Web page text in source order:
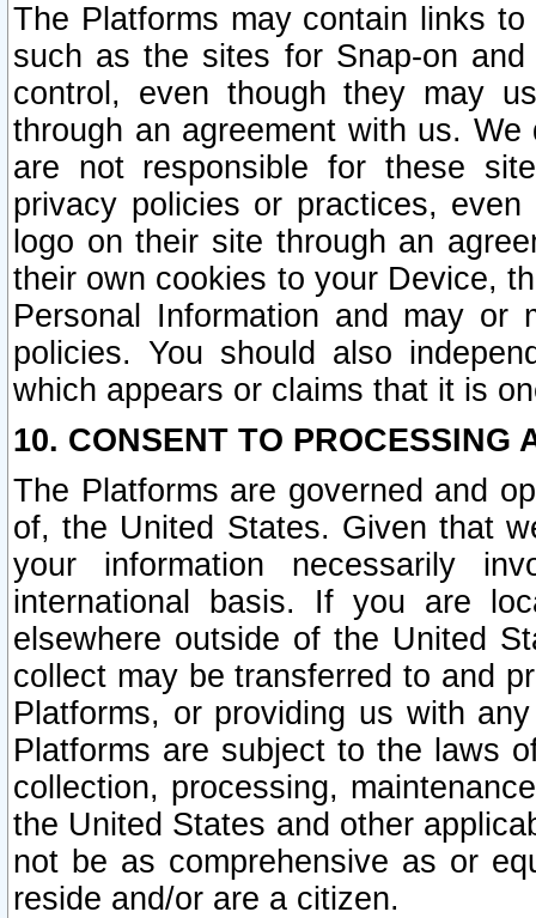
The Platforms may contain links
such as the sites for Snap-on
control, even though they may
through an agreement with us.
are not responsible for these
privacy policies or practices,
logo on their site through an
their own cookies to your Device,
Personal Information and may or
policies. You should also
which appears or claims that it is
10. CONSENT TO PROCESSING
The Platforms are governed and
of, the United States. Given that
your information necessarily
international basis. If you are
elsewhere outside of the United
collect may be transferred to and
Platforms, or providing us with
Platforms are subject to the laws
collection, processing,
the United States and other
not be as comprehensive as or
reside and/or are a citizen.